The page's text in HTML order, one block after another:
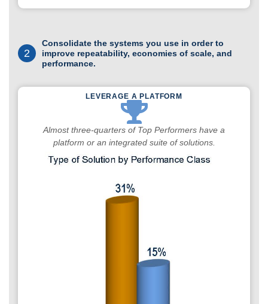
2
Consolidate the systems you use in order to
improve repeatability, economies of scale, and
performance.
LEVERAGE A PLATFORM
Almost three-quarters of Top Performers have a
platform or an integrated suite of solutions.